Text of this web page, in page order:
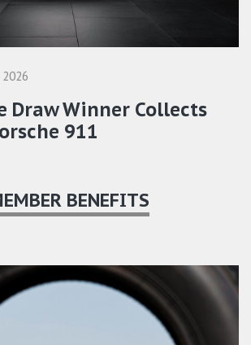
Draw Winner Collects
911
BENEFITS